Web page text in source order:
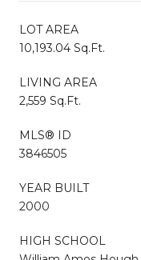
LOT AREA
10,193.04 Sq.Ft.
LIVING AREA
2,559 Sq.Ft.
MLS® ID
3846505
YEAR BUILT
2000
HIGH SCHOOL